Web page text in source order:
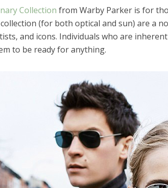
Collection from Warby Parker is for
(for both optical and sun) are a
and icons. Individuals who are
to be ready for anything.